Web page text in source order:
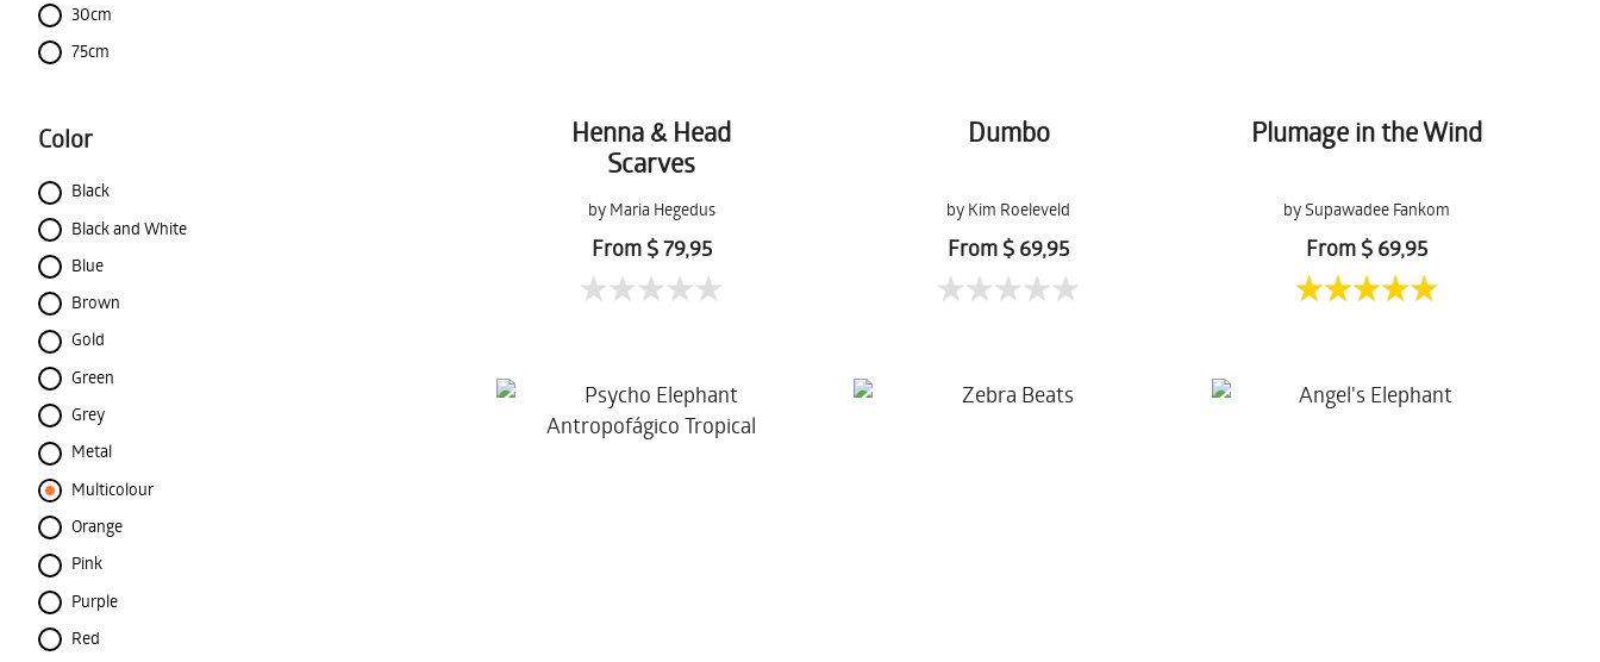
30cm
75cm
Color
Black
Black and White
Blue
Brown
Gold
Green
Grey
Metal
Multicolour
Orange
Pink
Purple
Red
Henna & Head
Scarves
by Maria Hegedus
From $ 79,95
Dumbo
by Kim Roeleveld
From $ 69,95
Plumage in the Wind
by Supawadee Fankom
From $ 69,95